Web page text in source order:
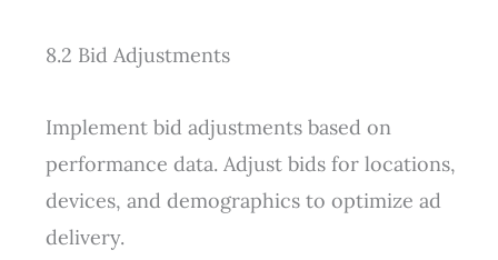
8.2 Bid Adjustments
Implement bid adjustments based on
performance data. Adjust bids for locations,
devices, and demographics to optimize ad
delivery.